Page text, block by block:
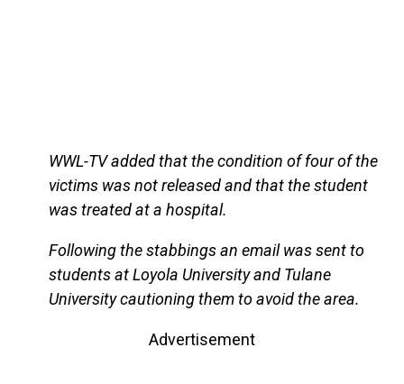
WWL-TV added that the condition of four of the
victims was not released and that the student
was treated at a hospital.
Following the stabbings an email was sent to
students at Loyola University and Tulane
University cautioning them to avoid the area.
Advertisement